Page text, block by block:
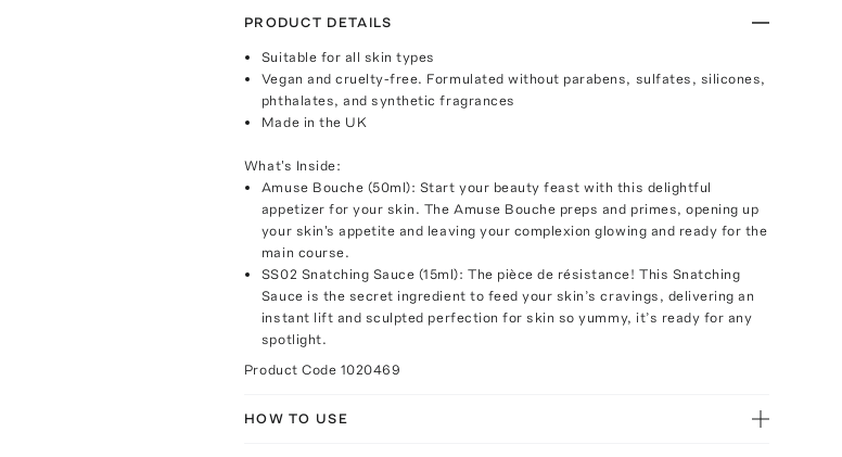
PRODUCT DETAILS
Suitable for all skin types
Vegan and cruelty-free. Formulated without parabens, sulfates, silicones,
phthalates, and synthetic fragrances
Made in the UK
What's Inside:
Amuse Bouche (50ml): Start your beauty feast with this delightful
appetizer for your skin. The Amuse Bouche preps and primes, opening up
your skin's appetite and leaving your complexion glowing and ready for the
main course.
SS02 Snatching Sauce (15ml): The pièce de résistance! This Snatching
Sauce is the secret ingredient to feed your skin’s cravings, delivering an
instant lift and sculpted perfection for skin so yummy, it’s ready for any
spotlight.
Product Code 1020469
HOW TO USE